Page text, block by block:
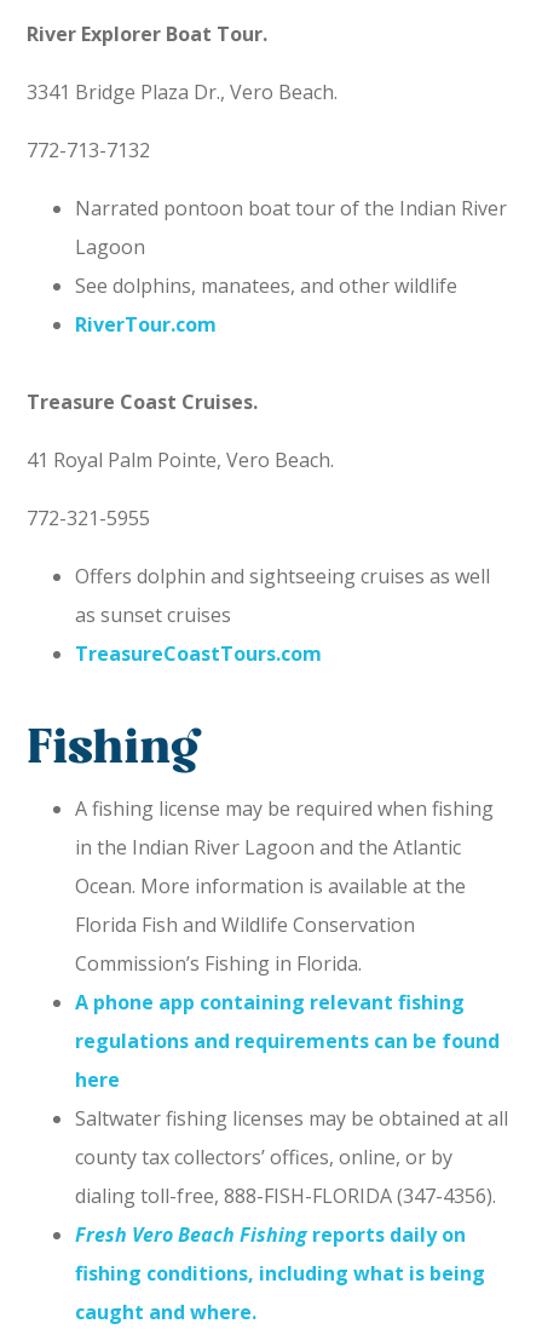
River Explorer Boat Tour.
3341 Bridge Plaza Dr., Vero Beach.
772-713-7132
Narrated pontoon boat tour of the Indian River
Lagoon
See dolphins, manatees, and other wildlife
RiverTour.com
Treasure Coast Cruises.
41 Royal Palm Pointe, Vero Beach.
772-321-5955
Offers dolphin and sightseeing cruises as well
as sunset cruises
TreasureCoastTours.com
Fishing
A fishing license may be required when fishing
in the Indian River Lagoon and the Atlantic
Ocean. More information is available at the
Florida Fish and Wildlife Conservation
Commission’s Fishing in Florida.
A phone app containing relevant fishing
regulations and requirements can be found
here
Saltwater fishing licenses may be obtained at all
county tax collectors’ offices, online, or by
dialing toll-free, 888-FISH-FLORIDA (347-4356).
Fresh Vero Beach Fishingreports daily on
fishing conditions, including what is being
caught and where.